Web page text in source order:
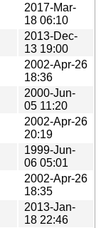
2017-Mar-
18 06:10
2013-Dec-
13 19:00
2002-Apr-26
18:36
2000-Jun-
05 11:20
2002-Apr-26
20:19
1999-Jun-
06 05:01
2002-Apr-26
18:35
2013-Jan-
18 22:46